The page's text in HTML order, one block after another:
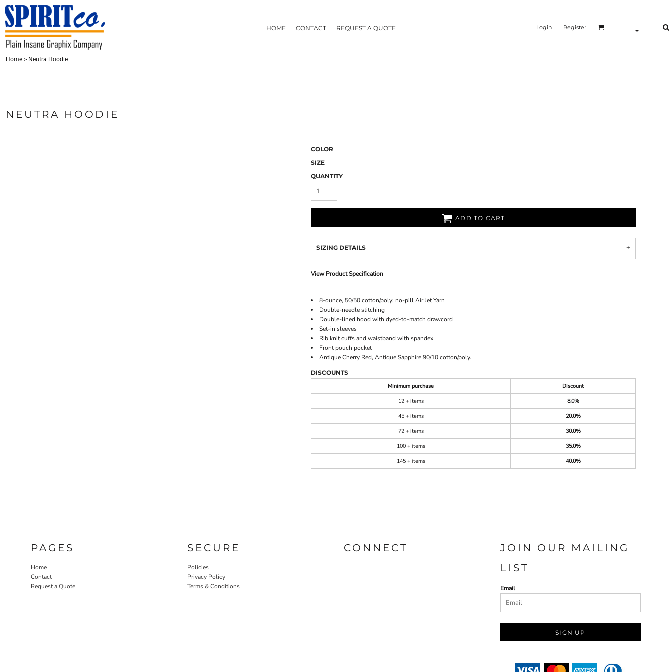
HOME CONTACT REQUEST A QUOTE Login Register
Home > Neutra Hoodie
NEUTRA HOODIE
COLOR
SIZE
QUANTITY
ADD TO CART
SIZING DETAILS
View Product Specification
8-ounce, 50/50 cotton/poly; no-pill Air Jet Yarn
Double-needle stitching
Double-lined hood with dyed-to-match drawcord
Set-in sleeves
Rib knit cuffs and waistband with spandex
Front pouch pocket
Antique Cherry Red, Antique Sapphire 90/10 cotton/poly.
DISCOUNTS
Minimum purchase
Discount
12 + items
8.0%
45 + items
20.0%
72 + items
30.0%
100 + items
35.0%
145 + items
40.0%
PAGES
Home
Contact
Request a Quote
SECURE
Policies
Privacy Policy
Terms & Conditions
CONNECT
JOIN OUR MAILING
LIST
Email
SIGN UP
HOME
CONTACT
REQUEST A QUOTE
LOGIN
{CC} - {CN}